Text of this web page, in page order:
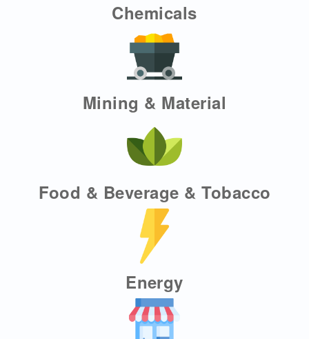
Chemicals
Mining & Material
Food & Beverage & Tobacco
Energy